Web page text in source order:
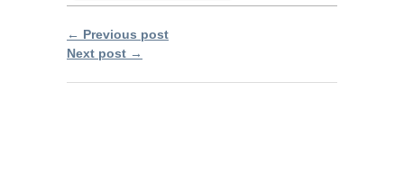
← Previous post
Next post →